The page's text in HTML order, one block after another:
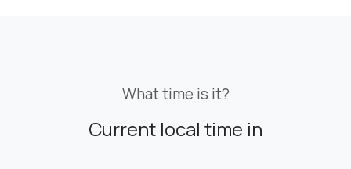
What time is it?
Current local time in